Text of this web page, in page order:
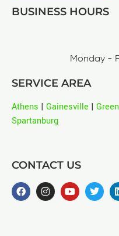
BUSINESS HOURS
Monday -
SERVICE AREA
Athens | Gainesville |
Spartanburg
CONTACT US